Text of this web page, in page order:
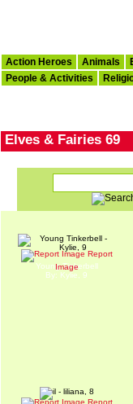
Action Heroes Animals
People & Activities
Elves & Fairies 69
Report
Image
Young Tinkerbell
By: Kylie, 9
Report